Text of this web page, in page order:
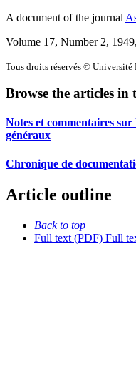
A document of the journal
Volume 17, Number 2, 1949
Tous droits réservés © Université
Browse the articles in
Notes et commentaires sur
généraux
Chronique de
Article outline
Back to top
Full text (PDF) Full